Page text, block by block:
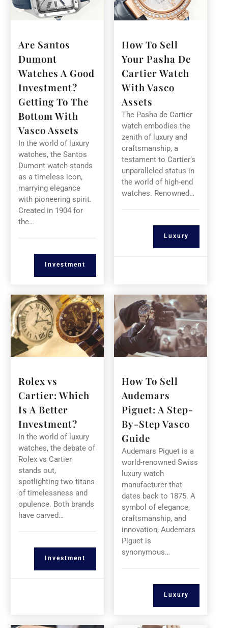
Are Santos
Dumont
Watches A Good
Investment?
Getting To The
Bottom With
Vasco Assets
In the world of luxury
watches, the Santos
Dumont watch stands
as a timeless icon,
marrying elegance
with pioneering spirit.
Created in 1904 for
the…
Investment
How To Sell
Your Pasha De
Cartier Watch
With Vasco
Assets
The Pasha de Cartier
watch embodies the
zenith of luxury and
craftsmanship, a
testament to Cartier’s
unparalleled status in
the world of high-end
watches. Renowned…
Luxury
Rolex vs
Cartier: Which
Is A Better
Investment?
In the world of luxury
watches, the debate of
Rolex vs Cartier
stands out,
spotlighting two titans
of timelessness and
opulence. Both brands
have carved…
Investment
How To Sell
Audemars
Piguet: A Step-
By-Step Vasco
Guide
Audemars Piguet is a
world-renowned Swiss
luxury watch
manufacturer that
dates back to 1875. A
symbol of elegance,
craftsmanship, and
innovation, Audemars
Piguet is
synonymous…
Luxury